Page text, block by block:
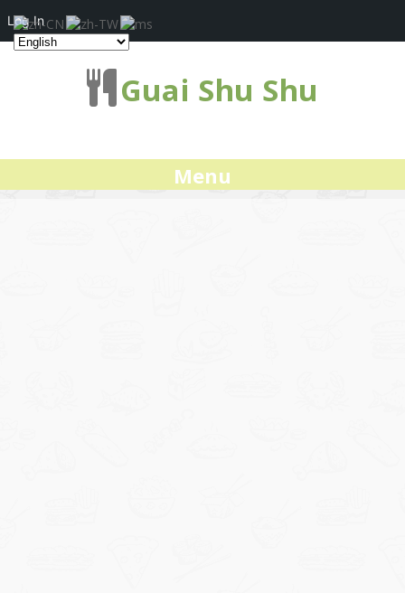
Guai Shu Shu
Menu
Log In